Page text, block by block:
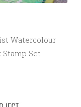
Watercolour
Set